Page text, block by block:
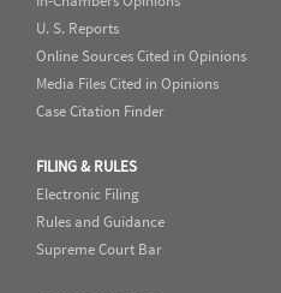
U. S. Reports
Online Sources Cited in Opinions
Media Files Cited in Opinions
Case Citation Finder
FILING & RULES
Electronic Filing
Rules and Guidance
Supreme Court Bar